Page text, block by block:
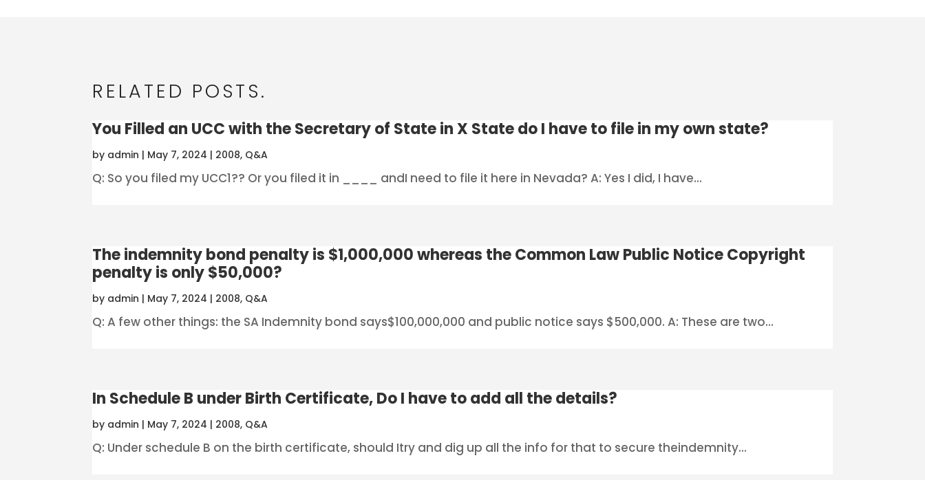
RELATED POSTS.
You Filled an UCC with the Secretary of State in X State do I have to file in my own state?
by admin | May 7, 2024 | 2008, Q&A
Q: So you filed my UCC1?? Or you filed it in ____ andI need to file it here in Nevada? A: Yes I did, I have...
The indemnity bond penalty is $1,000,000 whereas the Common Law Public Notice Copyright
penalty is only $50,000?
by admin | May 7, 2024 | 2008, Q&A
Q: A few other things: the SA Indemnity bond says$100,000,000 and public notice says $500,000. A: These are two...
In Schedule B under Birth Certificate, Do I have to add all the details?
by admin | May 7, 2024 | 2008, Q&A
Q: Under schedule B on the birth certificate, should Itry and dig up all the info for that to secure theindemnity...